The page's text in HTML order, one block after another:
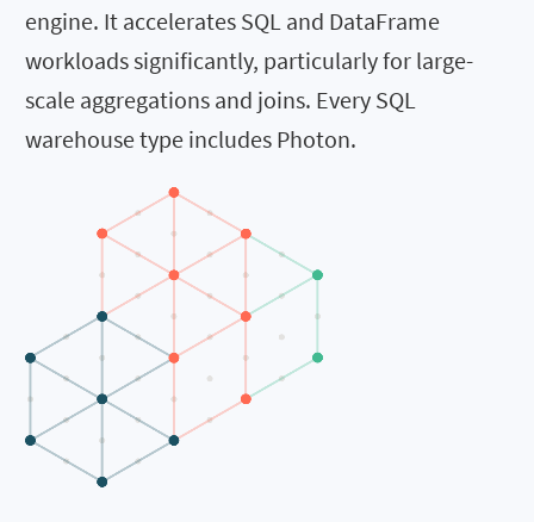
engine. It accelerates SQL and DataFrame
workloads significantly, particularly for large-
scale aggregations and joins. Every SQL
warehouse type includes Photon.